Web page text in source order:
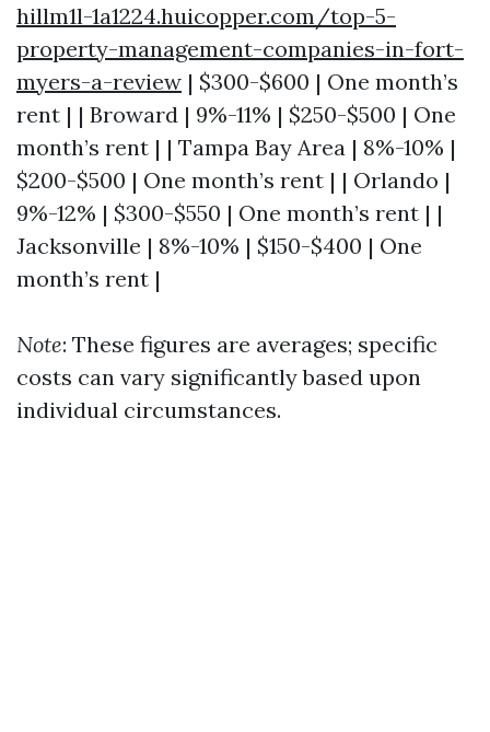
hillm1l-1a1224.huicopper.com/top-5-
property-management-companies-in-fort-
myers-a-review | $300-$600 | One month’s
rent | | Broward | 9%-11% | $250-$500 | One
month’s rent | | Tampa Bay Area | 8%-10% |
$200-$500 | One month’s rent | | Orlando |
9%-12% | $300-$550 | One month’s rent | |
Jacksonville | 8%-10% | $150-$400 | One
month’s rent |
Note: These figures are averages; specific
costs can vary significantly based upon
individual circumstances.